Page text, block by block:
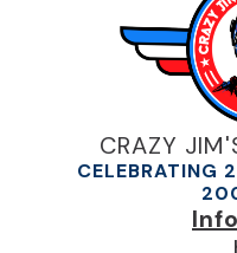
CRAZY
CELEBRATING